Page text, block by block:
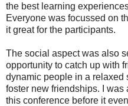
the best learning
Everyone was focussed on
it great for the participants.
The social aspect was also
opportunity to catch up with
dynamic people in a relaxed
foster new friendships. I
this conference before it